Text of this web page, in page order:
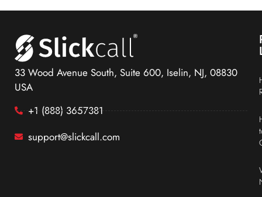
33 Wood Avenue South, Suite 600, Iselin, NJ, 08830
USA
+1 (888) 3657381
support@slickcall.com